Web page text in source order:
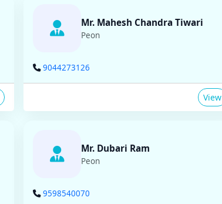
Mr. Mahesh Chandra Tiwari
Peon
9044273126
View
Mr. Dubari Ram
Peon
9598540070